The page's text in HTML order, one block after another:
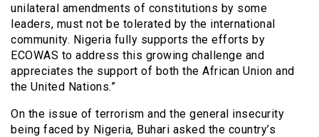
unilateral amendments of constitutions by some
leaders, must not be tolerated by the international
community. Nigeria fully supports the efforts by
ECOWAS to address this growing challenge and
appreciates the support of both the African Union and
the United Nations.”
On the issue of terrorism and the general insecurity
being faced by Nigeria, Buhari asked the country’s